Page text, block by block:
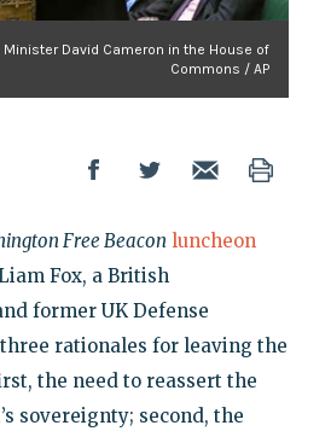
Minister David Cameron in the House of
Commons / AP
Free Beacon luncheon
Fox, a British
former UK Defense
rationales for leaving the
the need to reassert the
sovereignty; second, the